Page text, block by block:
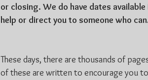
or closing. We do have dates
help or direct you to someone who
These days, there are thousands of
of these are written to encourage you